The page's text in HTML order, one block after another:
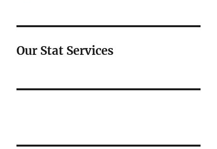
Our Stat Services